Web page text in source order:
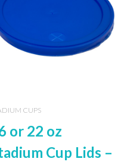
CUPS
or 22 oz
Cup Lids –